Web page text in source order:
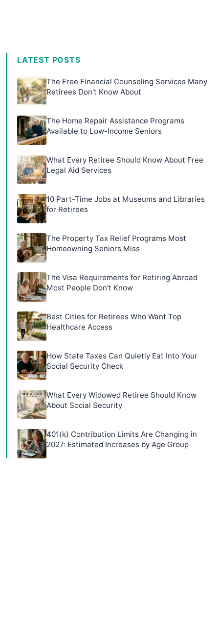
LATEST POSTS
The Free Financial Counseling Services Many
Retirees Don't Know About
The Home Repair Assistance Programs
Available to Low-Income Seniors
What Every Retiree Should Know About Free
Legal Aid Services
10 Part-Time Jobs at Museums and Libraries
for Retirees
The Property Tax Relief Programs Most
Homeowning Seniors Miss
The Visa Requirements for Retiring Abroad
Most People Don't Know
Best Cities for Retirees Who Want Top
Healthcare Access
How State Taxes Can Quietly Eat Into Your
Social Security Check
What Every Widowed Retiree Should Know
About Social Security
401(k) Contribution Limits Are Changing in
2027: Estimated Increases by Age Group